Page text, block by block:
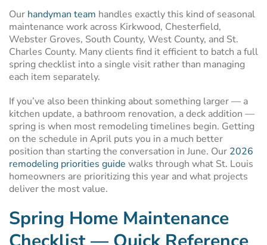
Our handyman team handles exactly this kind of seasonal
maintenance work across Kirkwood, Chesterfield,
Webster Groves, South County, West County, and St.
Charles County. Many clients find it efficient to batch a full
spring checklist into a single visit rather than managing
each item separately.
If you’ve also been thinking about something larger — a
kitchen update, a bathroom renovation, a deck addition —
spring is when most remodeling timelines begin. Getting
on the schedule in April puts you in a much better
position than starting the conversation in June. Our 2026
remodeling priorities guide walks through what St. Louis
homeowners are prioritizing this year and what projects
deliver the most value.
Spring Home Maintenance